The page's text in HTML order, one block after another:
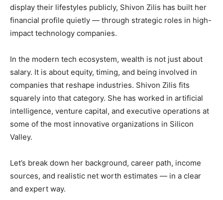
display their lifestyles publicly, Shivon Zilis has built her
financial profile quietly — through strategic roles in high-
impact technology companies.
In the modern tech ecosystem, wealth is not just about
salary. It is about equity, timing, and being involved in
companies that reshape industries. Shivon Zilis fits
squarely into that category. She has worked in artificial
intelligence, venture capital, and executive operations at
some of the most innovative organizations in Silicon
Valley.
Let’s break down her background, career path, income
sources, and realistic net worth estimates — in a clear
and expert way.